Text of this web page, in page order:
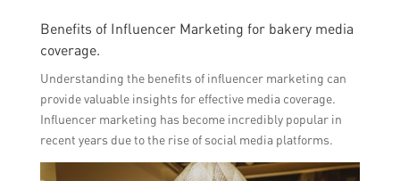
Benefits of Influencer Marketing for bakery media
coverage.
Understanding the benefits of influencer marketing can
provide valuable insights for effective media coverage.
Influencer marketing has become incredibly popular in
recent years due to the rise of social media platforms.